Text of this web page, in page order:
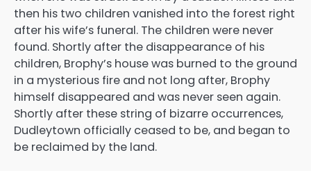
then his two children vanished into the forest right
after his wife’s funeral. The children were never
found. Shortly after the disappearance of his
children, Brophy’s house was burned to the ground
in a mysterious fire and not long after, Brophy
himself disappeared and was never seen again.
Shortly after these string of bizarre occurrences,
Dudleytown officially ceased to be, and began to
be reclaimed by the land.